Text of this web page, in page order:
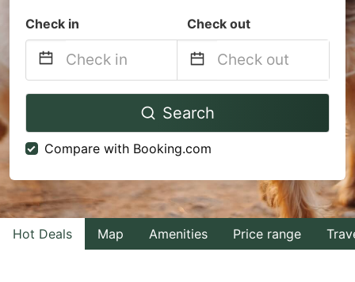
Check in Check out
Navigate
to
interact
with
the
calendar
Navigate
to
with
the
calendar
Search
Compare with Booking.com
Hot Deals Map Amenities Price range